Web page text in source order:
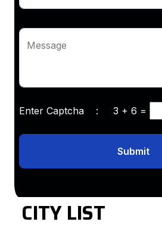
Message
Enter Captcha : 3 + 6 =
Submit
CITY LIST